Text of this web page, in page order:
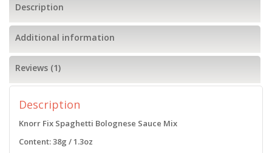
Description
Additional information
Reviews (1)
Description
Knorr Fix Spaghetti Bolognese Sauce Mix
Content: 38g / 1.3oz